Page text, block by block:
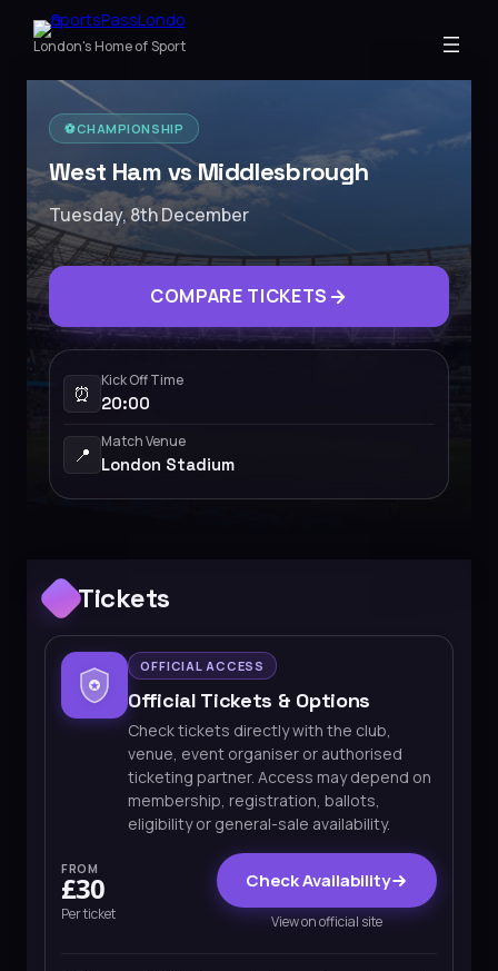
London's Home of Sport
⚽️CHAMPIONSHIP
West Ham vs Middlesbrough
Tuesday, 8th December
COMPARE TICKETS
⏰
Kick Off Time
20:00
📍
Match Venue
London Stadium
Tickets
OFFICIAL ACCESS
Official Tickets & Options
Check tickets directly with the club,
venue, event organiser or authorised
ticketing partner. Access may depend on
membership, registration, ballots,
eligibility or general-sale availability.
FROM
£30
Per ticket
Check Availability
View on official site